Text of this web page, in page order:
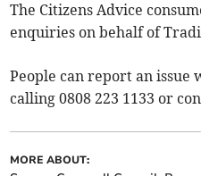
The Citizens Advice
enquiries on behalf of
People can report an
calling 0808 223 1133 or
MORE ABOUT: